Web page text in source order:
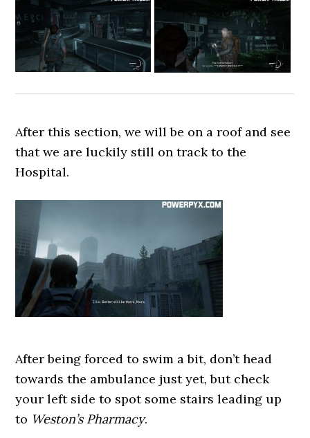
After this section, we will be on a roof and see
that we are luckily still on track to the
Hospital.
After being forced to swim a bit, don’t head
towards the ambulance just yet, but check
your left side to spot some stairs leading up
to Weston’s Pharmacy.